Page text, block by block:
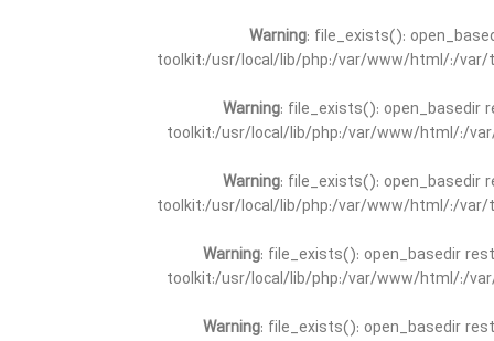
Warning: file_exists():
toolkit:/usr/local/lib/php:/var/www/html/:/
Warning: file_exists():
toolkit:/usr/local/lib/php:/var/www/html/:/
Warning: file_exists():
toolkit:/usr/local/lib/php:/var/www/html/:/
Warning: file_exists(): open_basedir
toolkit:/usr/local/lib/php:/var/www/html/:/
Warning: file_exists(): open_basedir